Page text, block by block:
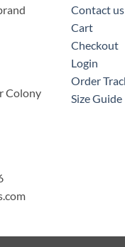
Colony
Contact us
Cart
Checkout
Login
Order
Size Guide